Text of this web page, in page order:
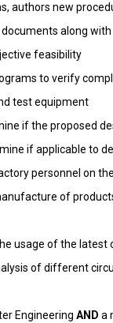
authors new
along
feasibility
to verify
test equipment
if the proposed
if applicable to
personnel on
of
usage of the
of different
Engineering AND a